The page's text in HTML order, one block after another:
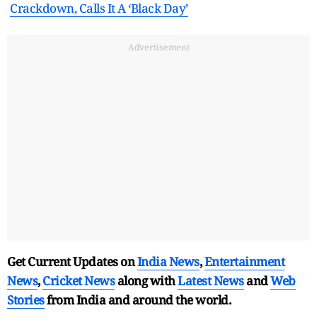
Crackdown, Calls It A ‘Black Day’
Advertisement
Get Current Updates onIndia News,Entertainment
News,Cricket Newsalong withLatest NewsandWeb
Storiesfrom India andaround the world.